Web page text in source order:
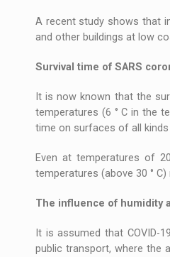
A recent study shows that
and other buildings at low
Survival time of SARS
It is now known that the
temperatures (6 ° C in the
time on surfaces of all kinds
Even at temperatures of
temperatures (above 30 °
The influence of humidity
It is assumed that COVID-
public transport, where the